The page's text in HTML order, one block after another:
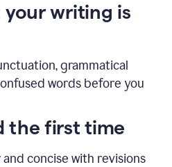
writing is
grammatical
words before you
the first time
concise with revisions